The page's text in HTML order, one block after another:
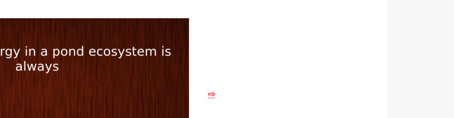
Cutoff 2018 Category wise AIQ based on 2017 Cutoff
Study Plan For NEET 2024 ⇨